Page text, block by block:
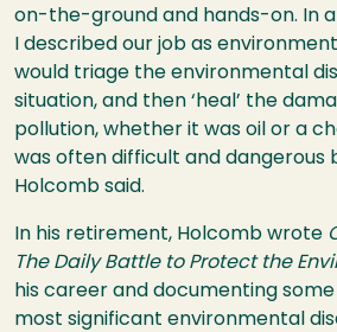
on-the-ground and hands-on. In
I described our job as
would triage the environmental
situation, and then ‘heal’ the
pollution, whether it was oil or a
was often difficult and dangerous
Holcomb said.
In his retirement, Holcomb wrote
The Daily Battle to Protect the
his career and documenting
most significant environmental